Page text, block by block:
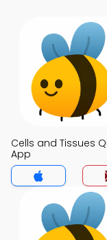
Cells and Tissues
App